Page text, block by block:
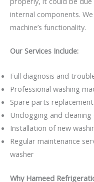
internal components.
machine’s functionality.
Our Services Include:
Full diagnosis and
Professional washing
Spare parts
Unclogging and
Installation of new
Regular maintenance
washer
Why Hameed